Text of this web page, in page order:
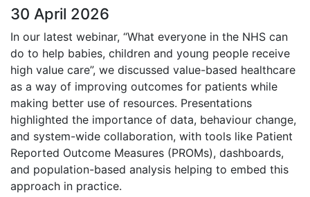
30 April 2026
In our latest webinar, “What everyone in the NHS can
do to help babies, children and young people receive
high value care”, we discussed value-based healthcare
as a way of improving outcomes for patients while
making better use of resources. Presentations
highlighted the importance of data, behaviour change,
and system-wide collaboration, with tools like Patient
Reported Outcome Measures (PROMs), dashboards,
and population-based analysis helping to embed this
approach in practice.